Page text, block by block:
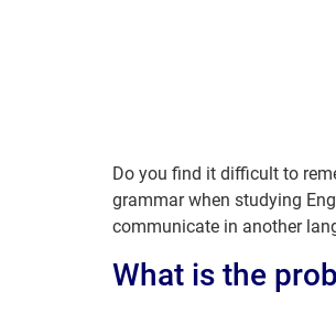
Do you find it difficult to
grammar when studying
communicate in another
What is the